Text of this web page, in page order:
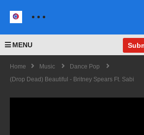
MENU
Home Music
Dance Pop
(Drop Dead) Beautiful - Britney Spears Ft. Sabi